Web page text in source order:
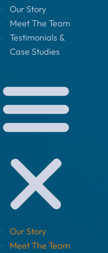
Our Story
Meet The Team
Testimonials &
Case Studies
Our Story
Meet The Team